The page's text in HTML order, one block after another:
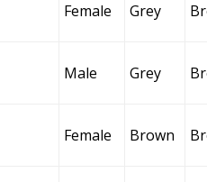
Female Grey
Male Grey
Female Brown